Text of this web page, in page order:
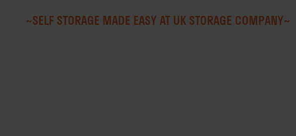
~SELF STORAGE MADE EASY AT UK STORAGE COMPANY~